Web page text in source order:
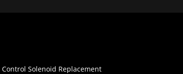
Control Solenoid Replacement